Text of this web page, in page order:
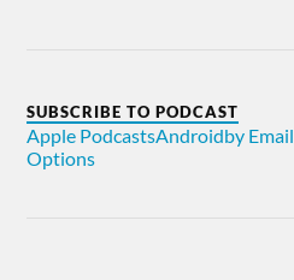
SUBSCRIBE TO PODCAST
Apple PodcastsAndroidby Email
Options